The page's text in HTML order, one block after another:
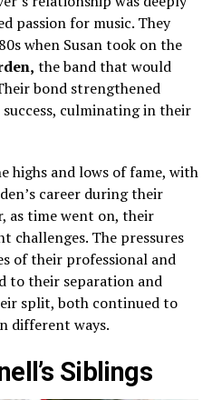
passion for music. They
when Susan took on the
the band that would
bond strengthened
success, culminating in their
highs and lows of fame, with
career during their
as time went on, their
challenges. The pressures
of their professional and
to their separation and
split, both continued to
different ways.
Siblings